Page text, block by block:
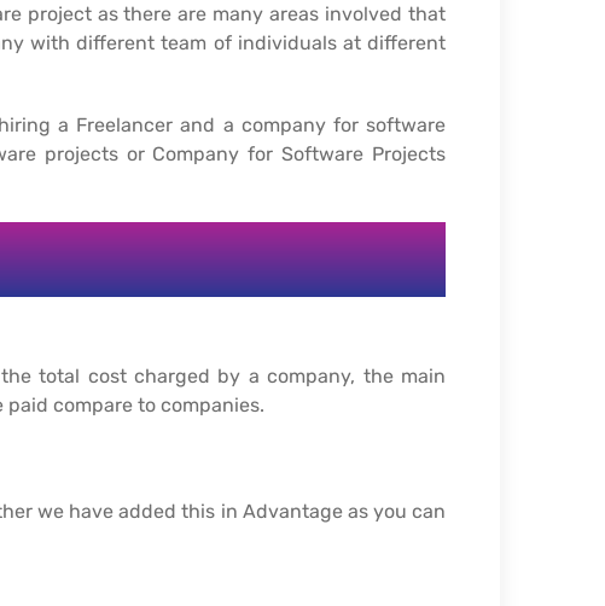
project as there are many areas involved that
with different team of individuals at different
a Freelancer and a company for software
projects or Company for Software Projects
total cost charged by a company, the main
compare to companies.
we have added this in Advantage as you can